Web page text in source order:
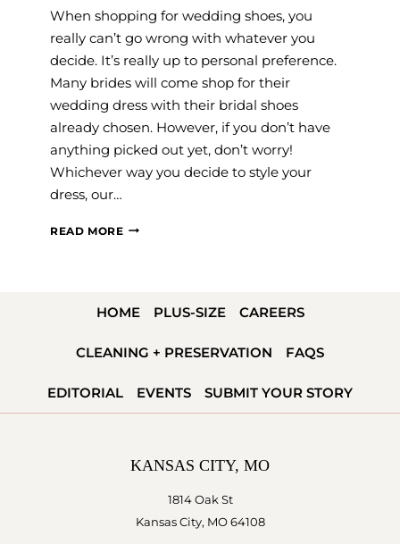
When shopping for wedding shoes, you
really can’t go wrong with whatever you
decide. It’s really up to personal preference.
Many brides will come shop for their
wedding dress with their bridal shoes
already chosen. However, if you don’t have
anything picked out yet, don’t worry!
Whichever way you decide to style your
dress, our…
READ MOREWEDDING
HOME PLUS-SIZE CAREERS
CLEANING + PRESERVATION FAQS
EDITORIAL EVENTS SUBMIT YOUR STORY
KANSAS CITY, MO
1814 Oak St
Kansas City, MO 64108